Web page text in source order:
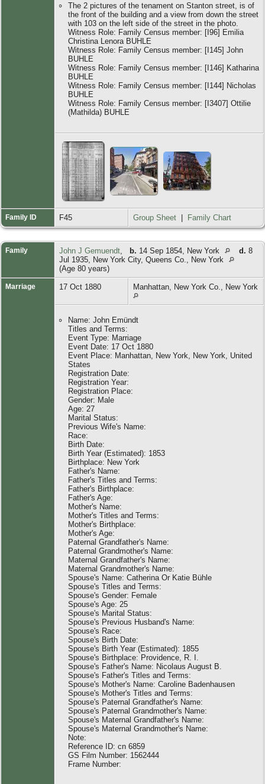
The 2 pictures of the tenament on Stanton street, is of
the front of the building and a view from down the street
with 103 on the left side of the street in the photo.
Witness Role: Family Census member: [I96] Emilia
Christina Lenora BUHLE
Witness Role: Family Census member: [I145] John
BUHLE
Witness Role: Family Census member: [I146] Katharina
BUHLE
Witness Role: Family Census member: [I144] Nicholas
BUHLE
Witness Role: Family Census member: [I3407] Ottilie
(Mathilda) BUHLE
Family ID F45 Group Sheet Family Chart
Family John J Gemuendt b. 14 Sep 1854, New York d. 8
Jul 1935, New York City, Queens Co., New York
(Age 80 years)
Marriage 17 Oct 1880 Manhattan, New York Co., New York
Name: John Emündt
Titles and Terms:
Event Type: Marriage
Event Date: 17 Oct 1880
Event Place: Manhattan, New York, New York, United
States
Registration Date:
Registration Year:
Registration Place:
Gender: Male
Age: 27
Marital Status:
Previous Wife's Name:
Race:
Birth Date:
Birth Year (Estimated): 1853
Birthplace: New York
Father's Name:
Father's Titles and Terms:
Father's Birthplace:
Father's Age:
Mother's Name:
Mother's Titles and Terms:
Mother's Birthplace:
Mother's Age:
Paternal Grandfather's Name:
Paternal Grandmother's Name:
Maternal Grandfather's Name:
Maternal Grandmother's Name:
Spouse's Name: Catherina Or Katie Bühle
Spouse's Titles and Terms:
Spouse's Gender: Female
Spouse's Age: 25
Spouse's Marital Status:
Spouse's Previous Husband's Name:
Spouse's Race:
Spouse's Birth Date:
Spouse's Birth Year (Estimated): 1855
Spouse's Birthplace: Providence, R. I.
Spouse's Father's Name: Nicolaus August B.
Spouse's Father's Titles and Terms:
Spouse's Mother's Name: Caroline Badenhausen
Spouse's Mother's Titles and Terms:
Spouse's Paternal Grandfather's Name:
Spouse's Paternal Grandmother's Name:
Spouse's Maternal Grandfather's Name:
Spouse's Maternal Grandmother's Name:
Note:
Reference ID: cn 6859
GS Film Number: 1562444
Frame Number: